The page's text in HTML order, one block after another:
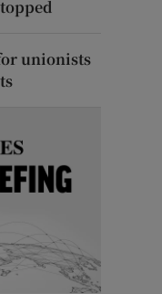
unionists